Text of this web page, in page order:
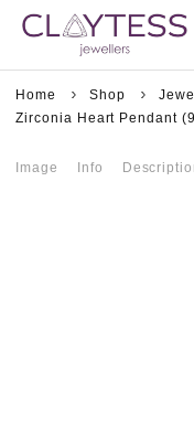
Home Shop
Zirconia Heart Pendant
Image Info